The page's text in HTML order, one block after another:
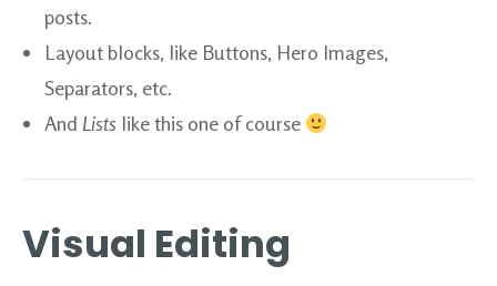
posts.
Layout blocks, like Buttons, Hero Images,
Separators, etc.
And Lists like this one of course
Visual Editing